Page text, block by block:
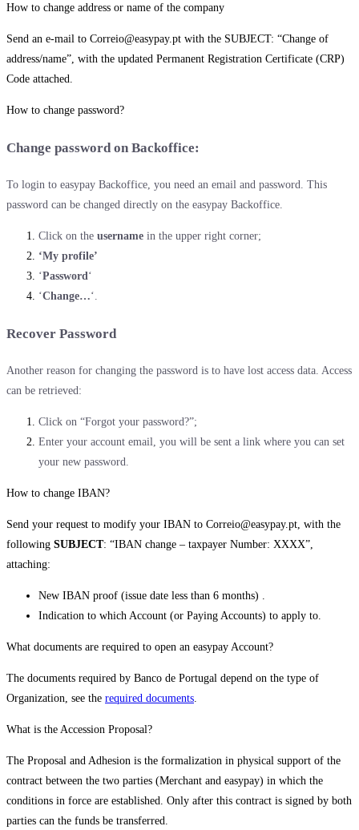
How to change address or name of the company
Send an e-mail to Correio@easypay.pt with the SUBJECT: “Change of
address/name”, with the updated Permanent Registration Certificate (CRP)
Code attached.
How to change password?
Change password on Backoffice:
To login to easypay Backoffice, you need an email and password. This
password can be changed directly on the easypay Backoffice.
Click on the username in the upper right corner;
‘My profile’
‘Password‘
‘Change…‘.
Recover Password
Another reason for changing the password is to have lost access data. Access
can be retrieved:
Click on “Forgot your password?”;
Enter your account email, you will be sent a link where you can set
your new password.
How to change IBAN?
Send your request to modify your IBAN to Correio@easypay.pt, with the
following SUBJECT: “IBAN change – taxpayer Number: XXXX”,
attaching:
New IBAN proof (issue date less than 6 months) .
Indication to which Account (or Paying Accounts) to apply to.
What documents are required to open an easypay Account?
The documents required by Banco de Portugal depend on the type of
Organization, see the required documents.
What is the Accession Proposal?
The Proposal and Adhesion is the formalization in physical support of the
contract between the two parties (Merchant and easypay) in which the
conditions in force are established. Only after this contract is signed by both
parties can the funds be transferred.